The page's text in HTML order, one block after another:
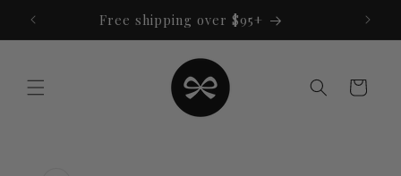
content
Free shipping over $95+
Cart